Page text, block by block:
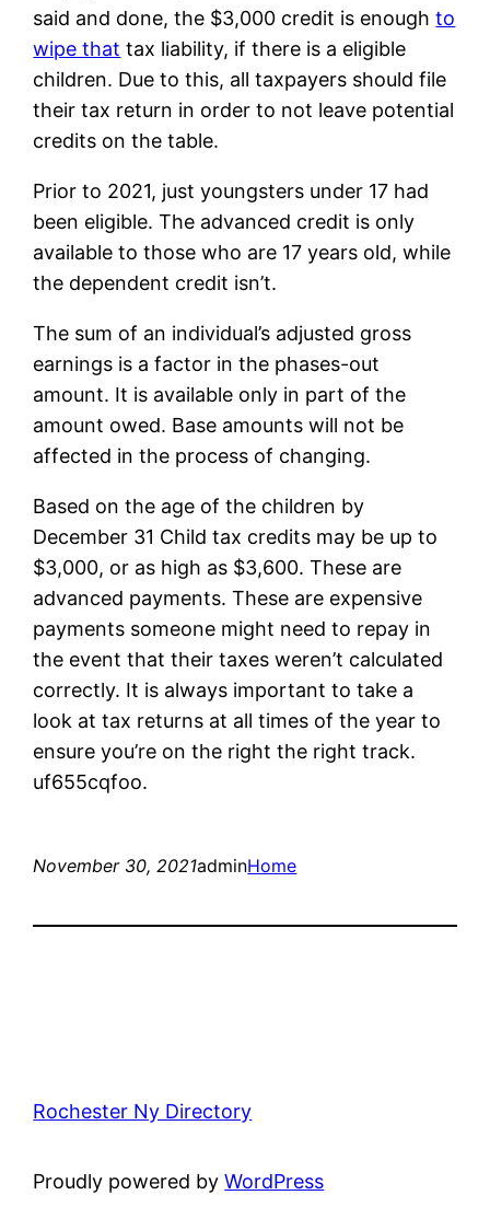
said and done, the $3,000 credit is enoughto
wipe that tax liability, if there is a eligible
children. Due to this, all taxpayers should file
their tax return in order to not leave potential
credits on the table.
Prior to 2021, just youngsters under 17 had
been eligible. The advanced credit is only
available to those who are 17 years old, while
the dependent credit isn’t.
The sum of an individual’s adjusted gross
earnings is a factor in the phases-out
amount. It is available only in part of the
amount owed. Base amounts will not be
affected in the process of changing.
Based on the age of the children by
December 31 Child tax credits may be up to
$3,000, or as high as $3,600. These are
advanced payments. These are expensive
payments someone might need to repay in
the event that their taxes weren’t calculated
correctly. It is always important to take a
look at tax returns at all times of the year to
ensure you’re on the right the right track.
uf655cqfoo.
November 30, 2021adminHome
Rochester Ny Directory
Proudly powered byWordPress